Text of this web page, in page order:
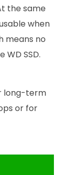
the same
when
means no
SSD.
long-term
or for